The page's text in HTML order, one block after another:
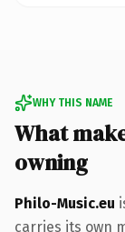
WHY THIS NAME
What
owning
Philo-Music.eu
carries its own